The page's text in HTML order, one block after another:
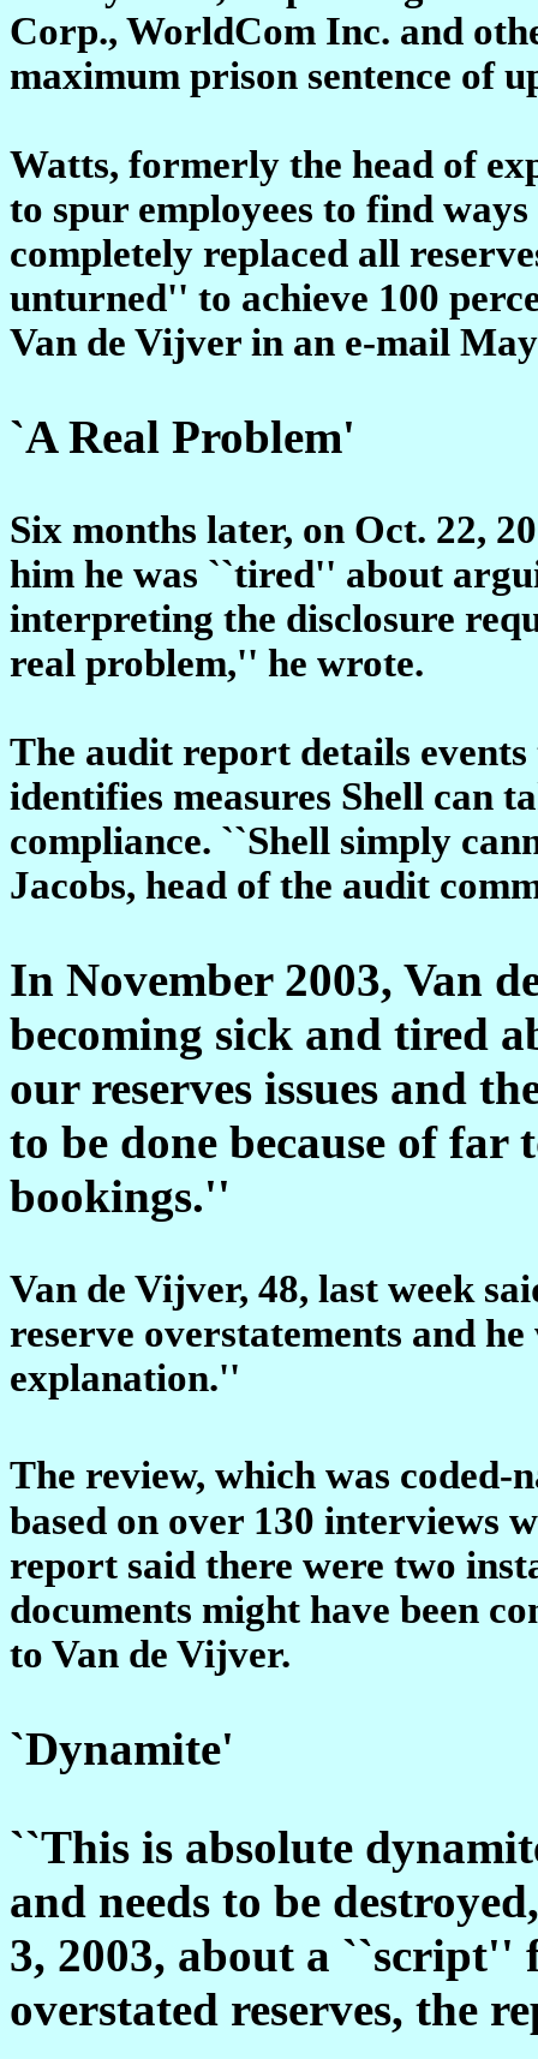
Corp., WorldCom Inc. and
maximum prison sentence of
Watts, formerly the head of
to spur employees to find
completely replaced all
unturned'' to achieve 100
Van de Vijver in an e-mail
`A Real Problem'
Six months later, on Oct. 22,
him he was ``tired'' about
interpreting the disclosure
real problem,'' he wrote.
The audit report details
identifies measures Shell can
compliance. ``Shell simply
Jacobs, head of the audit
In November 2003, Van
becoming sick and tired
our reserves issues and
to be done because of far
bookings.''
Van de Vijver, 48, last week
reserve overstatements and
explanation.''
The review, which was coded-
based on over 130 interviews
report said there were two
documents might have been
to Van de Vijver.
`Dynamite'
``This is absolute
and needs to be
3, 2003, about a
overstated reserves, the